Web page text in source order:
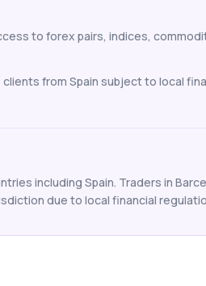
to forex pairs, indices,
from Spain subject to local
including Spain. Traders in
due to local financial